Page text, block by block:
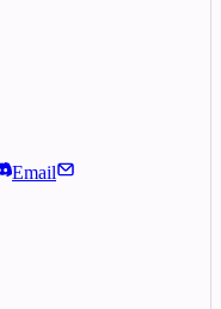
Email